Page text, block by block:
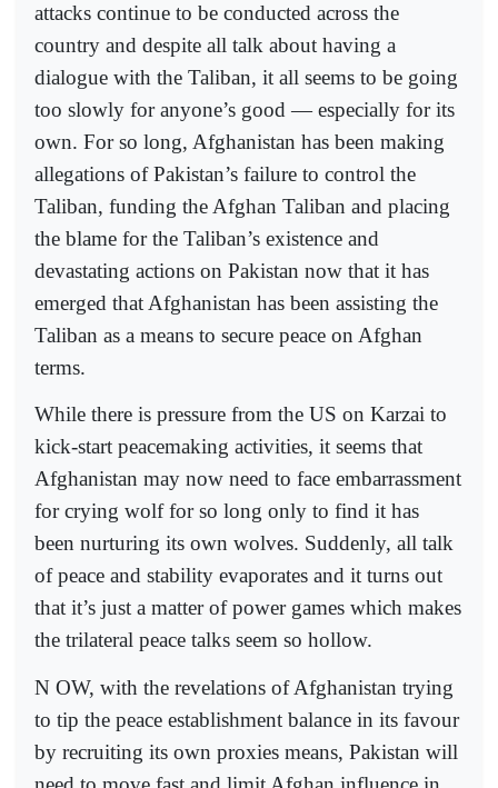
attacks continue to be conducted across the
country and despite all talk about having a
dialogue with the Taliban, it all seems to be going
too slowly for anyone’s good — especially for its
own. For so long, Afghanistan has been making
allegations of Pakistan’s failure to control the
Taliban, funding the Afghan Taliban and placing
the blame for the Taliban’s existence and
devastating actions on Pakistan now that it has
emerged that Afghanistan has been assisting the
Taliban as a means to secure peace on Afghan
terms.
While there is pressure from the US on Karzai to
kick-start peacemaking activities, it seems that
Afghanistan may now need to face embarrassment
for crying wolf for so long only to find it has
been nurturing its own wolves. Suddenly, all talk
of peace and stability evaporates and it turns out
that it’s just a matter of power games which makes
the trilateral peace talks seem so hollow.
N OW, with the revelations of Afghanistan trying
to tip the peace establishment balance in its favour
by recruiting its own proxies means, Pakistan will